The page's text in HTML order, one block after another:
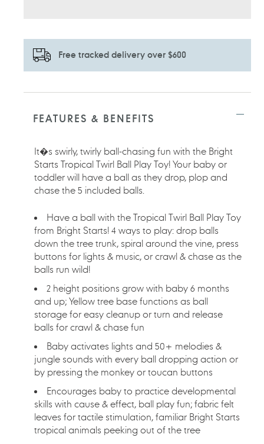
Free tracked delivery over $600
Adding
yourFEATURES & BENEFITS
It�s swirly, twirly ball-chasing fun with the Bright
Starts Tropical Twirl Ball Play Toy! Your baby or
toddler will have a ball as they drop, plop and
chase the 5 included balls.
Have a ball with the Tropical Twirl Ball Play Toy
from Bright Starts! 4 ways to play: drop balls
down the tree trunk, spiral around the vine, press
buttons for lights & music, or crawl & chase as the
balls run wild!
2 height positions grow with baby 6 months
and up; Yellow tree base functions as ball
storage for easy cleanup or turn and release
balls for crawl & chase fun
Baby activates lights and 50+ melodies &
jungle sounds with every ball dropping action or
by pressing the monkey or toucan buttons
Encourages baby to practice developmental
skills with cause & effect, ball play fun; fabric felt
leaves for tactile stimulation, familiar Bright Starts
tropical animals peeking out of the tree